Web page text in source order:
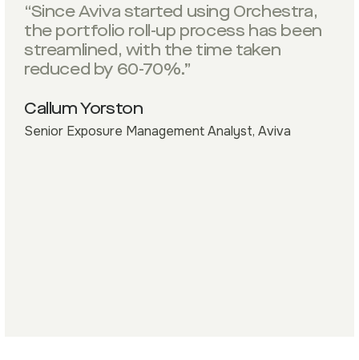
“Since Aviva started using Orchestra,
the portfolio roll-up process has been
streamlined, with the time taken
reduced by 60-70%.”
Callum Yorston
Senior Exposure Management Analyst, Aviva